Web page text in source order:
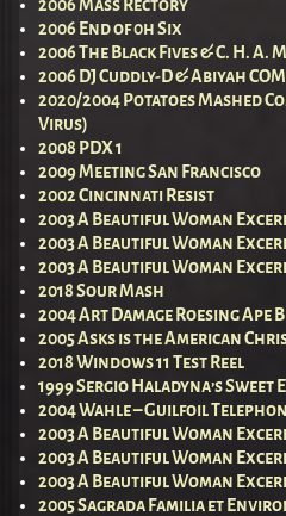
2006 Mass Rectory
2006 End of 0h Six
2006 The Black Fives & C. H. A.
2006 DJ Cuddly-D & Abiyah
2020/2004 Potatoes Mashed
Virus)
2008 PDX 1
2009 Meeting San Francisco
2002 Cincinnati Resist
2003 A Beautiful Woman
2003 A Beautiful Woman
2003 A Beautiful Woman
2018 Sour Mash
2004 Art Damage Roesing
2005 Asks is the American
2018 Windows 11 Test Reel
1999 Sergio Haladyna’s Sweet
2004 Wahle – Guilfoil
2003 A Beautiful Woman
2003 A Beautiful Woman
2003 A Beautiful Woman
2005 Sagrada Familia et